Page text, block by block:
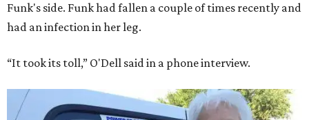
Funk's side. Funk had fallen a couple of times recently and
had an infection in her leg.
“It took its toll,” O'Dell said in a phone interview.